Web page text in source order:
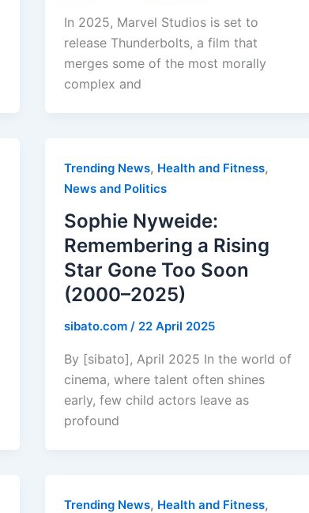
In 2025, Marvel Studios is set to
release Thunderbolts, a film that
merges some of the most morally
complex and
Trending News, Health and Fitness,
News and Politics
Sophie Nyweide:
Remembering a Rising
Star Gone Too Soon
(2000–2025)
sibato.com/ 22 April 2025
By [sibato], April 2025 In the world of
cinema, where talent often shines
early, few child actors leave as
profound
Trending News, Health and Fitness,